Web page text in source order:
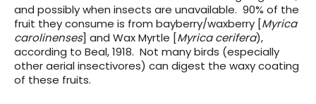
and possibly when insects are unavailable. 90% of the
fruit they consume is from bayberry/waxberry [Myrica
carolinenses] and Wax Myrtle [Myrica cerifera),
according to Beal, 1918. Not many birds (especially
other aerial insectivores) can digest the waxy coating
of these fruits.